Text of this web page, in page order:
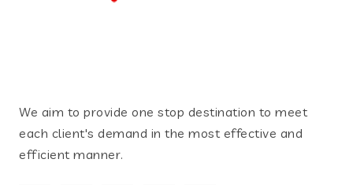
We aim to provide one stop destination to meet
each client's demand in the most effective and
efficient manner.